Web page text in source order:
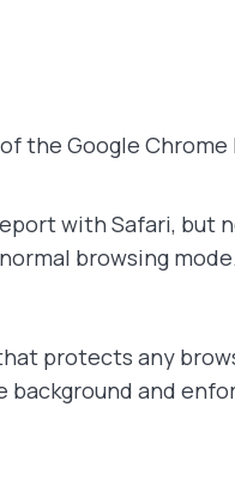
the Google
with Safari, but
browsing mode.
protects any
background and